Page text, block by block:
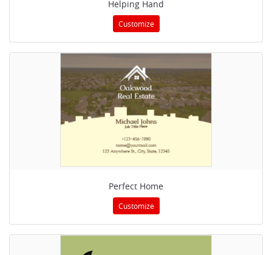
Helping Hand
Customize
Perfect Home
Customize